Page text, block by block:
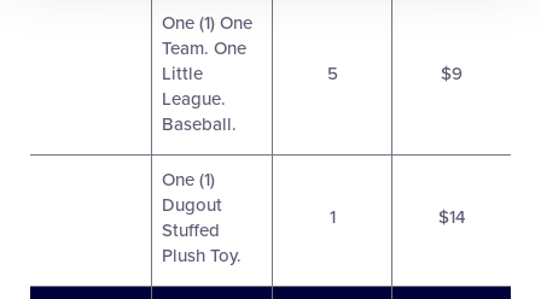
One (1) One
Team. One
Little
League.
Baseball.
5 $9
One (1)
Dugout
Stuffed
Plush Toy.
1 $14